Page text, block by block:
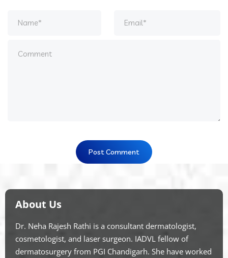
About Us
Dr. Neha Rajesh Rathi is a consultant dermatologist,
cosmetologist, and laser surgeon. IADVL fellow of
dermatosurgery from PGI Chandigarh. She have worked